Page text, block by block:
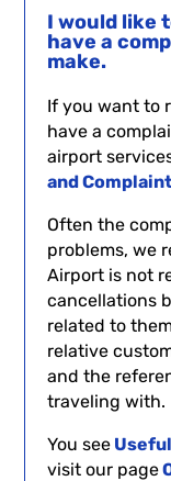
I would like
have a
make.
If you want to
have a
airport
and
Often the
problems, we
Airport is not
cancellations
related to
relative
and the
traveling with.
You see
visit our page